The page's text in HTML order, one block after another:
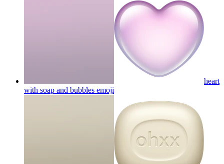
heart
with soap and bubbles emoji